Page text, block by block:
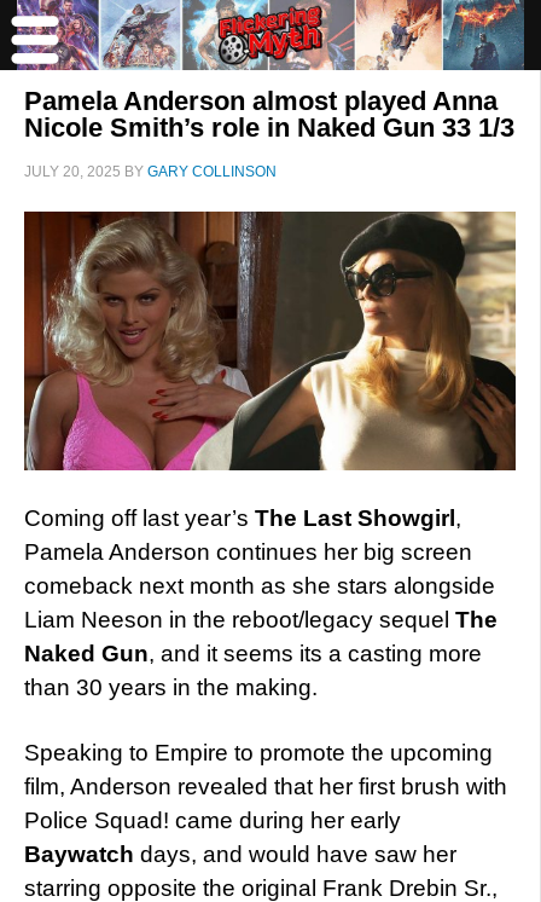
Pamela Anderson almost played Anna
Nicole Smith’s role in Naked Gun 33 1/3
JULY 20, 2025 BY GARY COLLINSON
Coming off last year’s The Last Showgirl,
Pamela Anderson continues her big screen
comeback next month as she stars alongside
Liam Neeson in the reboot/legacy sequel The
Naked Gun, and it seems its a casting more
than 30 years in the making.
Speaking to Empire to promote the upcoming
film, Anderson revealed that her first brush with
Police Squad! came during her early
Baywatch days, and would have saw her
starring opposite the original Frank Drebin Sr.,